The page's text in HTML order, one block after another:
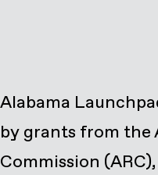
Alabama
by grants from the
Commission